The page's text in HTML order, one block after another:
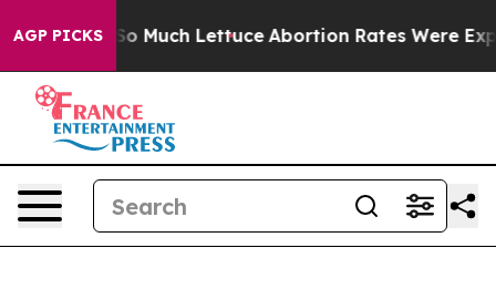
AGP PICKS
Lettuce Abortion Rates Were Expected to Tank